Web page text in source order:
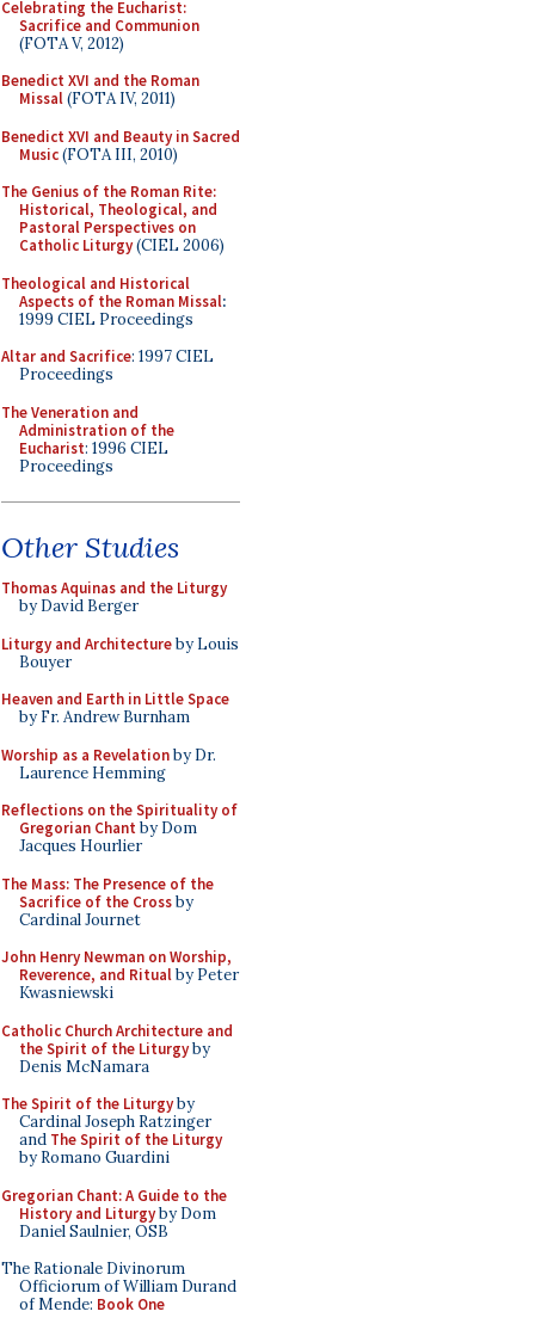
Celebrating the Eucharist:
Sacrifice and Communion
(FOTA V, 2012)
Benedict XVI and the Roman
Missal(FOTA IV, 2011)
Benedict XVI and Beauty in Sacred
Music(FOTA III, 2010)
The Genius of the Roman Rite:
Historical, Theological, and
Pastoral Perspectives on
Catholic Liturgy(CIEL 2006)
Theological and Historical
Aspects of the Roman Missal:
1999 CIEL Proceedings
Altar and Sacrifice: 1997 CIEL
Proceedings
The Veneration and
Administration of the
Eucharist: 1996 CIEL
Proceedings
Other Studies
Thomas Aquinas and the Liturgy
by David Berger
Liturgy and Architectureby Louis
Bouyer
Heaven and Earth in Little Space
by Fr. Andrew Burnham
Worship as a Revelationby Dr.
Laurence Hemming
Reflections on the Spirituality of
Gregorian Chant by Dom
Jacques Hourlier
The Mass: The Presence of the
Sacrifice of the Crossby
Cardinal Journet
John Henry Newman on Worship,
Reverence, and Ritualby Peter
Kwasniewski
Catholic Church Architecture and
the Spirit of the Liturgyby
Denis McNamara
The Spirit of the Liturgyby
Cardinal Joseph Ratzinger
and The Spirit of the Liturgy
by Romano Guardini
Gregorian Chant: A Guide to the
History and Liturgyby Dom
Daniel Saulnier, OSB
The Rationale Divinorum
Officiorum of William Durand
of Mende: Book One